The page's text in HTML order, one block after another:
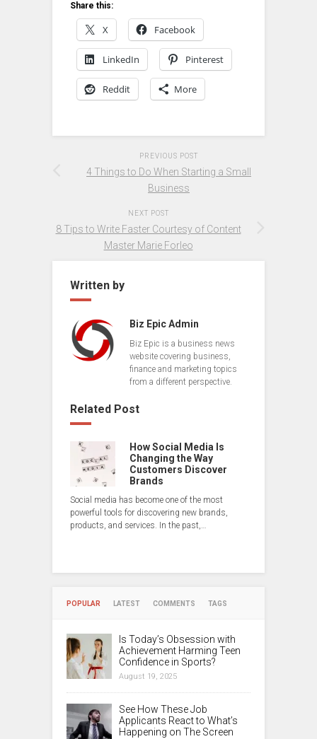
Share this:
X Facebook
LinkedIn Pinterest
Reddit More
PREVIOUS POST
4 Things to Do When Starting a Small
Business
NEXT POST
8 Tips to Write Faster Courtesy of Content
Master Marie Forleo
Written by
Biz Epic Admin
Biz Epic is a business news
website covering business,
finance and marketing topics
from a different perspective.
Related Post
How Social Media Is
Changing the Way
Customers Discover
Brands
Social media has become one of the most
powerful tools for discovering new brands,
products, and services. In the past,…
POPULAR LATEST COMMENTS TAGS
Is Today’s Obsession with
Achievement Harming Teen
Confidence in Sports?
August 19, 2025
See How These Job
Applicants React to What’s
Happening on The Screen